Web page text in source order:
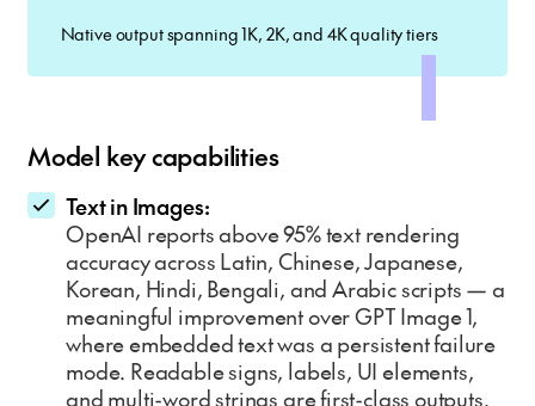
Native output spanning 1K, 2K, and 4K quality tiers
Model key capabilities
Text in Images:
OpenAI reports above 95% text rendering
accuracy across Latin, Chinese, Japanese,
Korean, Hindi, Bengali, and Arabic scripts — a
meaningful improvement over GPT Image 1,
where embedded text was a persistent failure
mode. Readable signs, labels, UI elements,
and multi-word strings are first-class outputs.